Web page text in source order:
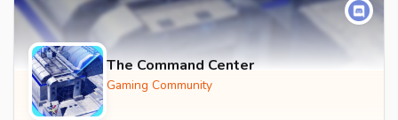
The Command Center
Gaming Community